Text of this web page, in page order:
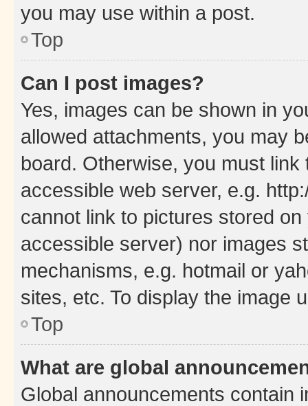
you may use within a post.
Top
Can I post images?
Yes, images can be shown in
allowed attachments, you may
board. Otherwise, you must
accessible web server, e.g.
cannot link to pictures stored
accessible server) nor images
mechanisms, e.g. hotmail or
sites, etc. To display the image
Top
What are global
Global announcements contain